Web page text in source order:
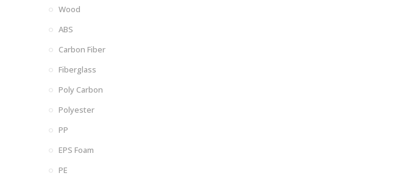
Wood
ABS
Carbon Fiber
Fiberglass
Poly Carbon
Polyester
PP
EPS Foam
PE